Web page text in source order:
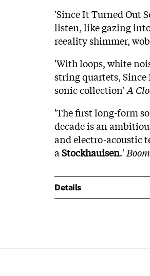
'Since It Turned Out
listen, like gazing
reeality shimmer,
'With loops, white
string quartets,
sonic collection'A
'The first long-form
decade is an
and electro-acoustic
a Stockhauisen.'
Details